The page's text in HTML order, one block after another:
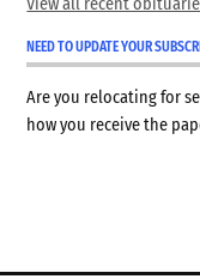
View all recent
NEED TO UPDATE YOUR
Are you relocating for
how you receive the